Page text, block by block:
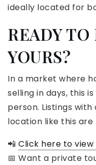
ideally located for
READY
YOURS?
In a market where
selling in days, this
person. Listings
location like this
📲 Click here to
📅 Want a private